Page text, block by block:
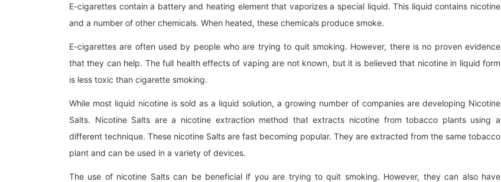
E-cigarettes contain a battery and heating element that vaporizes a special liquid. This liquid contains nicotine
and a number of other chemicals. When heated, these chemicals produce smoke.
E-cigarettes are often used by people who are trying to quit smoking. However, there is no proven evidence
that they can help. The full health effects of vaping are not known, but it is believed that nicotine in liquid form
is less toxic than cigarette smoking.
While most liquid nicotine is sold as a liquid solution, a growing number of companies are developing Nicotine
Salts. Nicotine Salts are a nicotine extraction method that extracts nicotine from tobacco plants using a
different technique. These nicotine Salts are fast becoming popular. They are extracted from the same tobacco
plant and can be used in a variety of devices.
The use of nicotine Salts can be beneficial if you are trying to quit smoking. However, they can also have